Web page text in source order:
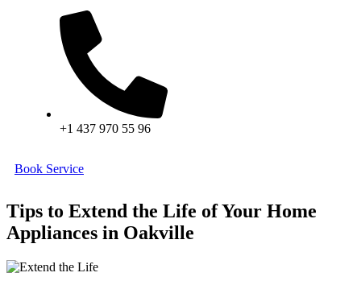
+1 437 970 55 96
Book Service
Tips to Extend the Life of Your Home
Appliances in Oakville